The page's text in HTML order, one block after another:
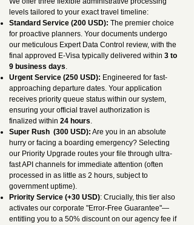
levels tailored to your exact travel timeline:
Standard Service (200 USD): The premier choice
for proactive planners. Your documents undergo
our meticulous Expert Data Control review, with the
final approved E-Visa typically delivered within 3 to
9 business days.
Urgent Service (250 USD): Engineered for fast-
approaching departure dates. Your application
receives priority queue status within our system,
ensuring your official travel authorization is
finalized within 24 hours.
Super Rush (300 USD): Are you in an absolute
hurry or facing a boarding emergency? Selecting
our Priority Upgrade routes your file through ultra-
fast API channels for immediate attention (often
processed in as little as 2 hours, subject to
government uptime).
Priority Service (+30 USD): Crucially, this tier also
activates our corporate "Error-Free Guarantee"—
entitling you to a 50% discount on our agency fee if